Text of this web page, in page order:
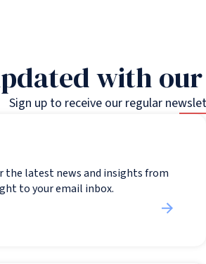
with
Sign up to receive our regular
the latest news and insights from
to your email inbox.